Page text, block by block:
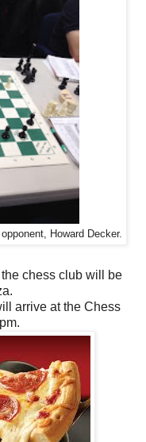
Howard Decker.
chess club will be
arrive at the Chess